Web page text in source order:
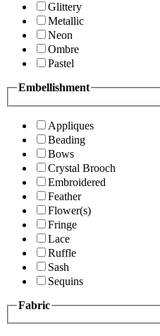
Glittery
Metallic
Neon
Ombre
Pastel
Embellishment
Appliques
Beading
Bows
Crystal Brooch
Embroidered
Feather
Flower(s)
Fringe
Lace
Ruffle
Sash
Sequins
Fabric